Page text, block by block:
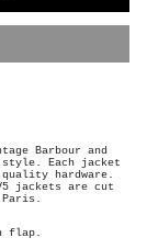
Barbour and
Each jacket
hardware.
V5 jackets are cut
Paris.
flap.